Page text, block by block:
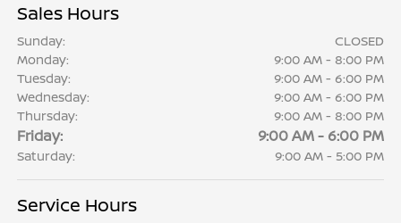
Sales Hours
Sunday:
CLOSED
Monday:
9:00 AM - 8:00 PM
Tuesday:
9:00 AM - 6:00 PM
Wednesday:
9:00 AM - 6:00 PM
Thursday:
9:00 AM - 8:00 PM
Friday: 9:00 AM - 6:00 PM
Saturday: 9:00 AM - 5:00 PM
Service Hours